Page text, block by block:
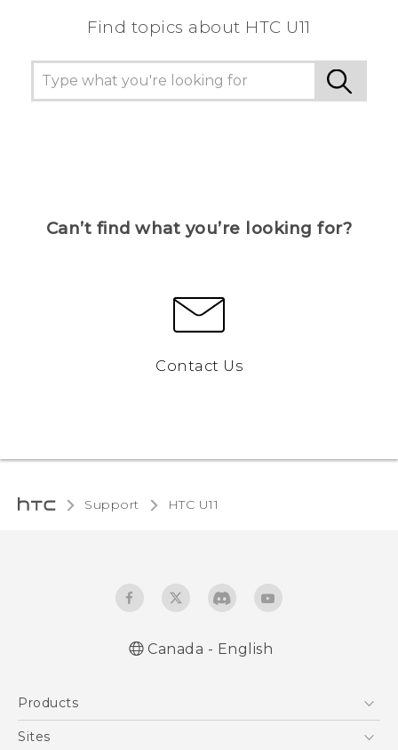
Find topics about HTC U11
Can’t find what you’re looking for?
Contact Us
Support HTC U11‎
Canada - English
Products
5G
Sites